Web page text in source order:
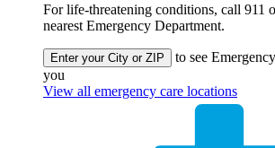
For life-threatening conditions, call 911
nearest Emergency Department.
Enter your City or ZIP
to see
you
View all emergency care locations